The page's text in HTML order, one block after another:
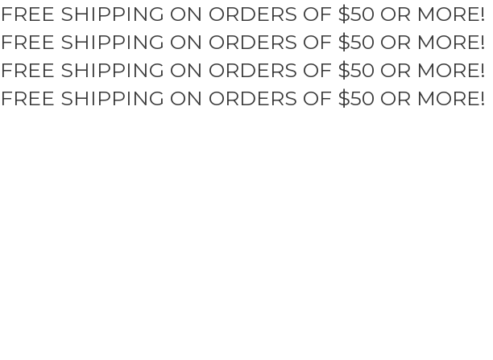
Skip
to
content
FREE SHIPPING ON ORDERS OF $50 OR MORE!
FREE SHIPPING ON ORDERS OF $50 OR MORE!
FREE SHIPPING ON ORDERS OF $50 OR MORE!
FREE SHIPPING ON ORDERS OF $50 OR MORE!